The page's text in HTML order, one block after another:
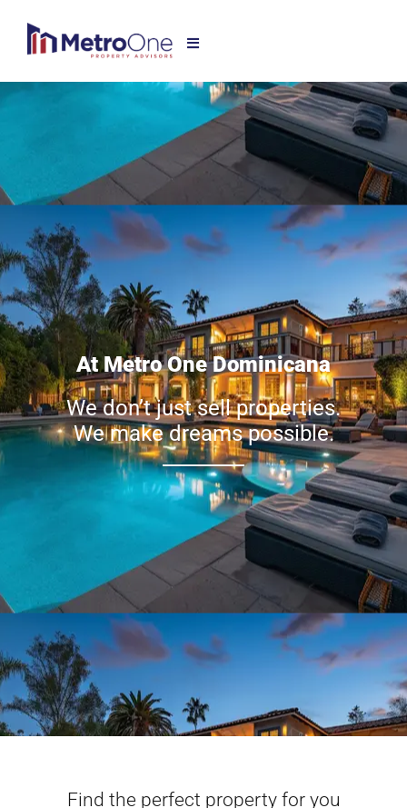
At Metro One Dominicana
We don’t just sell properties.
We make dreams possible.
Find the perfect property for you